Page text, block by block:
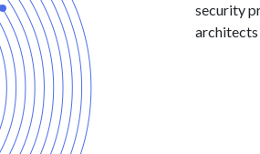
security
architects